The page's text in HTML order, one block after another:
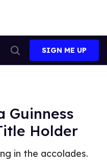
Search
SIGN ME UP
Guinness
Holder
in the accolades.